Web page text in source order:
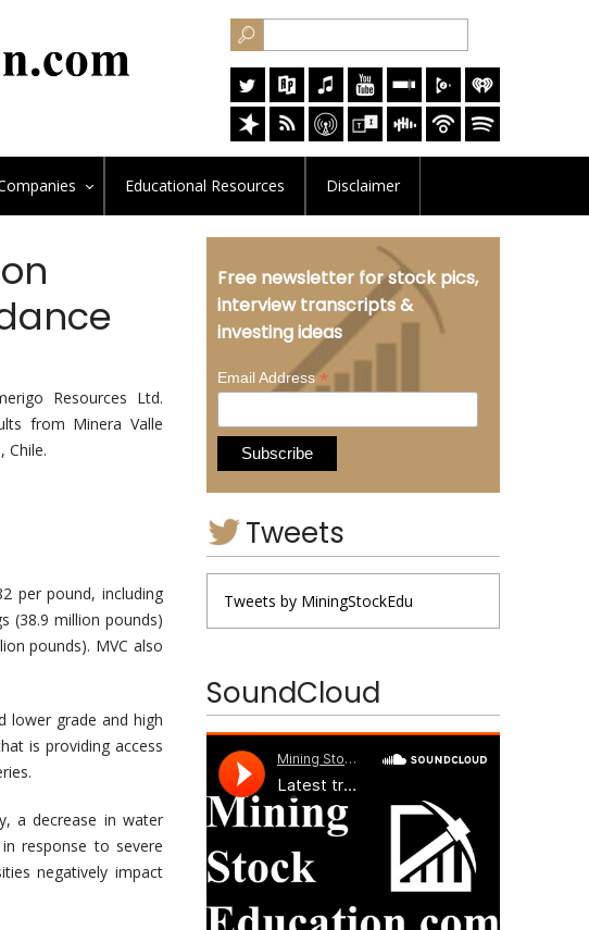
Educational Resources Disclaimer
Resources Ltd.
from Minera Valle
Chile.
per pound, including
(38.9 million pounds)
pounds). MVC also
lower grade and high
is providing access
a decrease in water
response to severe
negatively impact
Free newsletter for stock pics,
interview transcripts &
investing ideas
Email Address*
Tweets
Tweets by MiningStockEdu
SoundCloud